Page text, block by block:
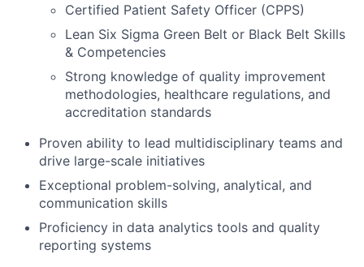
Certified Patient Safety Officer (CPPS)
Lean Six Sigma Green Belt or Black Belt Skills
& Competencies
Strong knowledge of quality improvement
methodologies, healthcare regulations, and
accreditation standards
Proven ability to lead multidisciplinary teams and
drive large-scale initiatives
Exceptional problem-solving, analytical, and
communication skills
Proficiency in data analytics tools and quality
reporting systems